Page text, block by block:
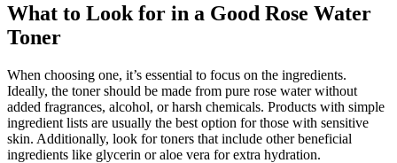
What to Look for in a Good Rose Water
Toner
When choosing one, it’s essential to focus on the ingredients.
Ideally, the toner should be made from pure rose water without
added fragrances, alcohol, or harsh chemicals. Products with simple
ingredient lists are usually the best option for those with sensitive
skin. Additionally, look for toners that include other beneficial
ingredients like glycerin or aloe vera for extra hydration.